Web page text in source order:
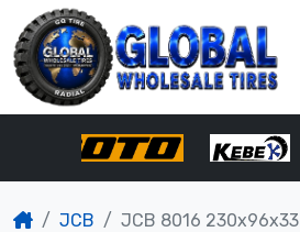
JCB JCB 8016 230x96x33